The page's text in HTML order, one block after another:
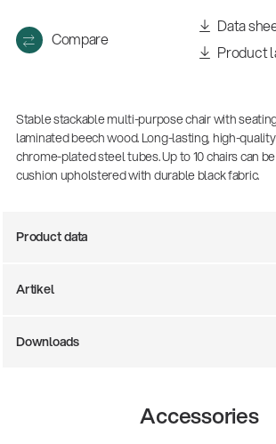
There where soccer history is
Compare
Data
Product
Stable stackable multi-purpose chair with
laminated beech wood. Long-lasting, high-
chrome-plated steel tubes. Up to 10 chairs can
cushion upholstered with durable black fabric.
Product data
Artikel
Downloads
Accessories